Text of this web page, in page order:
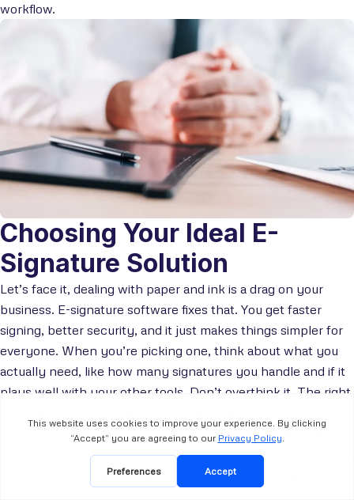
workflow.
Choosing Your Ideal E-
Signature Solution
Let’s face it, dealing with paper and ink is a drag on your
business. E-signature software fixes that. You get faster
signing, better security, and it just makes things simpler for
everyone. When you’re picking one, think about what you
actually need, like how many signatures you handle and if it
plays well with your other tools. Don’t overthink it. The right
To find the perfect fit for your business, evaluate essential
features like security and ease of use, and explore free trials.
Remember, the right e-signature software should grow with